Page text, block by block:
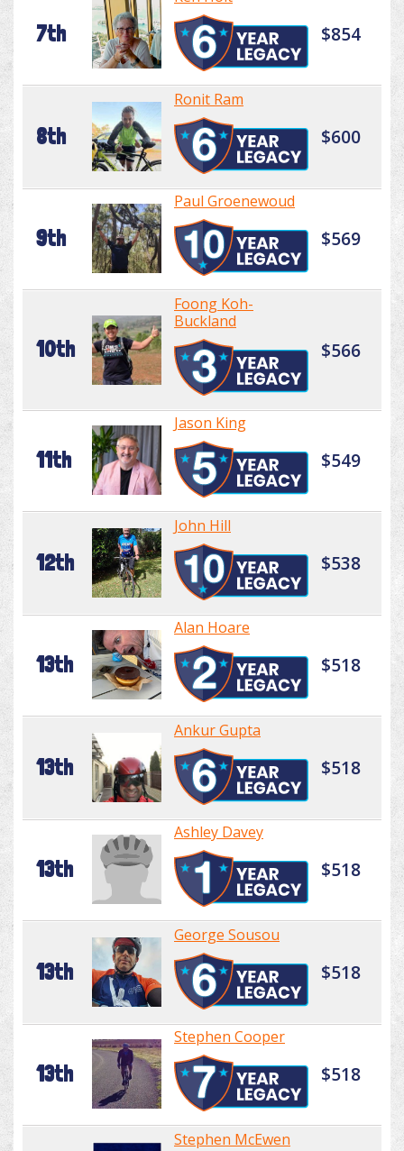
7th $854
8th
Ronit Ram
$600
9th
Paul Groenewoud
$569
10th
Foong Koh-
Buckland
$566
11th
Jason King
$549
12th
John Hill
$538
13th
Alan Hoare
$518
13th
Ankur Gupta
$518
13th
Ashley Davey
$518
13th
George Sousou
$518
13th
Stephen Cooper
$518
Stephen McEwen